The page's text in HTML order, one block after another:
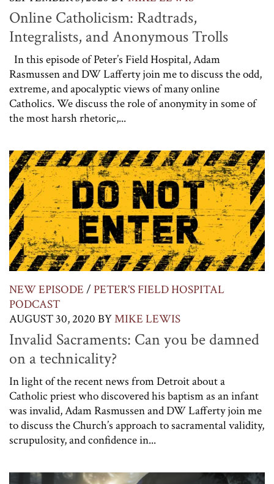
Online Catholicism: Radtrads,
Integralists, and Anonymous Trolls
In this episode of Peter’s Field Hospital, Adam
Rasmussen and DW Lafferty join me to discuss the odd,
extreme, and apocalyptic views of many online
Catholics. We discuss the role of anonymity in some of
the most harsh rhetoric,...
NEW EPISODE / PETER'S FIELD HOSPITAL
PODCAST
AUGUST 30, 2020 BYMIKE LEWIS
Invalid Sacraments: Can you be damned
on a technicality?
In light of the recent news from Detroit about a
Catholic priest who discovered his baptism as an infant
was invalid, Adam Rasmussen and DW Lafferty join me
to discuss the Church’s approach to sacramental validity,
scrupulosity, and confidence in...